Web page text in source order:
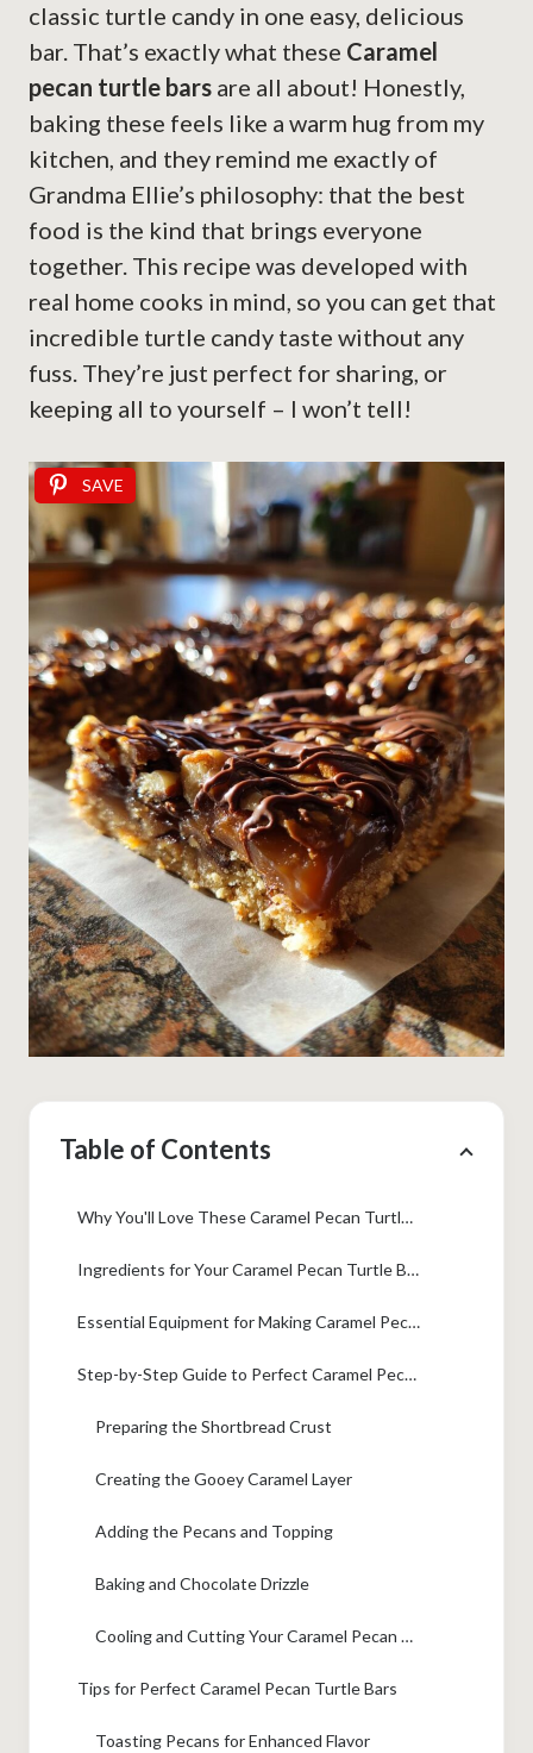
classic turtle candy in one easy, delicious
bar. That’s exactly what these Caramel
pecan turtle bars are all about! Honestly,
baking these feels like a warm hug from my
kitchen, and they remind me exactly of
Grandma Ellie’s philosophy: that the best
food is the kind that brings everyone
together. This recipe was developed with
real home cooks in mind, so you can get that
incredible turtle candy taste without any
fuss. They’re just perfect for sharing, or
keeping all to yourself – I won’t tell!
SAVE
Table of Contents
Why You'll Love These Caramel Pecan Turtle Bars
Ingredients for Your Caramel Pecan Turtle Bars
Essential Equipment for Making Caramel Pecan Turtle Bars
Step-by-Step Guide to Perfect Caramel Pecan Turtle Bars
Preparing the Shortbread Crust
Creating the Gooey Caramel Layer
Adding the Pecans and Topping
Baking and Chocolate Drizzle
Cooling and Cutting Your Caramel Pecan Turtle Bars
Tips for Perfect Caramel Pecan Turtle Bars
Toasting Pecans for Enhanced Flavor